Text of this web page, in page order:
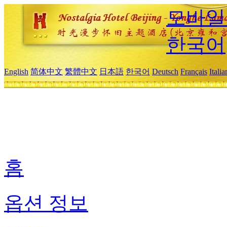
모바
한국어
English 简体中文 繁體中文 日本語 한국어 Deutsch Français
홈
옵션 정보